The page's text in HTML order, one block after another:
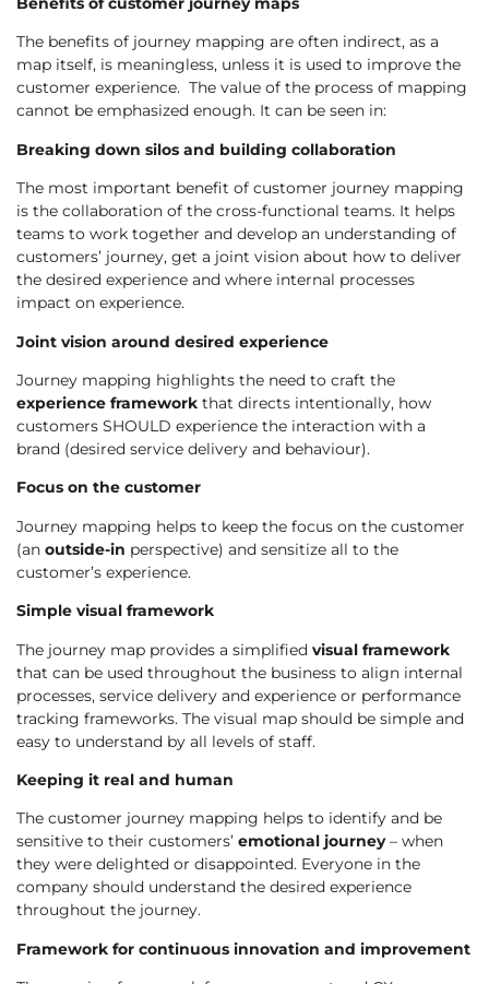
The benefits of journey mapping are often indirect, as a
map itself, is meaningless, unless it is used to improve the
customer experience. The value of the process of mapping
cannot be emphasized enough. It can be seen in:
Breaking down silos and building collaboration
The most important benefit of customer journey mapping
is the collaboration of the cross-functional teams. It helps
teams to work together and develop an understanding of
customers’ journey, get a joint vision about how to deliver
the desired experience and where internal processes
impact on experience.
Joint vision around desired experience
Journey mapping highlights the need to craft the
experience framework that directs intentionally, how
customers SHOULD experience the interaction with a
brand (desired service delivery and behaviour).
Focus on the customer
Journey mapping helps to keep the focus on the customer
(an outside-in perspective) and sensitize all to the
customer’s experience.
Simple visual framework
The journey map provides a simplified visual framework
that can be used throughout the business to align internal
processes, service delivery and experience or performance
tracking frameworks. The visual map should be simple and
easy to understand by all levels of staff.
Keeping it real and human
The customer journey mapping helps to identify and be
sensitive to their customers’ emotional journey– when
they were delighted or disappointed. Everyone in the
company should understand the desired experience
throughout the journey.
Framework for continuous innovation and improvement